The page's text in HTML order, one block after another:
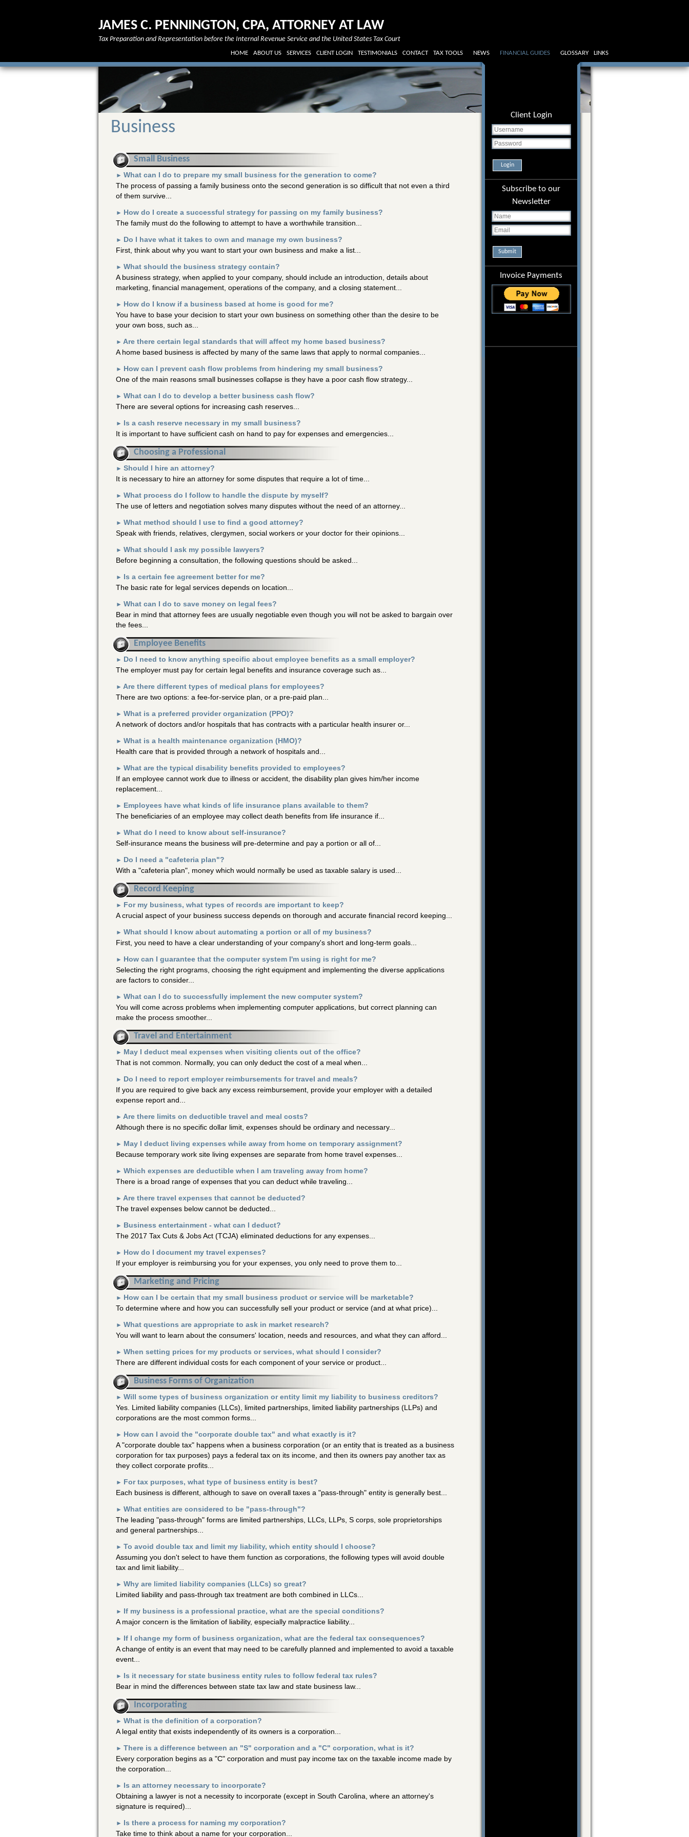
JAMES C. PENNINGTON, CPA, ATTORNEY AT LAW
Tax Preparation and Representation before the Internal Revenue Service and the United States Tax Court
HOME ABOUT US SERVICES CLIENT LOGIN TESTIMONIALS CONTACT TAX TOOLS NEWS FINANCIAL GUIDES GLOSSARY LINKS
Business
Small Business
► What can I do to prepare my small business for the generation to come?
The process of passing a family business onto the second generation is so difficult that not even a third
of them survive...
► How do I create a successful strategy for passing on my family business?
The family must do the following to attempt to have a worthwhile transition...
► Do I have what it takes to own and manage my own business?
First, think about why you want to start your own business and make a list...
► What should the business strategy contain?
A business strategy, when applied to your company, should include an introduction, details about
marketing, financial management, operations of the company, and a closing statement...
► How do I know if a business based at home is good for me?
You have to base your decision to start your own business on something other than the desire to be
your own boss, such as...
► Are there certain legal standards that will affect my home based business?
A home based business is affected by many of the same laws that apply to normal companies...
► How can I prevent cash flow problems from hindering my small business?
One of the main reasons small businesses collapse is they have a poor cash flow strategy...
► What can I do to develop a better business cash flow?
There are several options for increasing cash reserves...
► Is a cash reserve necessary in my small business?
It is important to have sufficient cash on hand to pay for expenses and emergencies...
Choosing a Professional
► Should I hire an attorney?
It is necessary to hire an attorney for some disputes that require a lot of time...
► What process do I follow to handle the dispute by myself?
The use of letters and negotiation solves many disputes without the need of an attorney...
► What method should I use to find a good attorney?
Speak with friends, relatives, clergymen, social workers or your doctor for their opinions...
► What should I ask my possible lawyers?
Before beginning a consultation, the following questions should be asked...
► Is a certain fee agreement better for me?
The basic rate for legal services depends on location...
► What can I do to save money on legal fees?
Bear in mind that attorney fees are usually negotiable even though you will not be asked to bargain over
the fees...
Employee Benefits
► Do I need to know anything specific about employee benefits as a small employer?
The employer must pay for certain legal benefits and insurance coverage such as...
► Are there different types of medical plans for employees?
There are two options: a fee-for-service plan, or a pre-paid plan...
► What is a preferred provider organization (PPO)?
A network of doctors and/or hospitals that has contracts with a particular health insurer or...
► What is a health maintenance organization (HMO)?
Health care that is provided through a network of hospitals and...
► What are the typical disability benefits provided to employees?
If an employee cannot work due to illness or accident, the disability plan gives him/her income
replacement...
► Employees have what kinds of life insurance plans available to them?
The beneficiaries of an employee may collect death benefits from life insurance if...
► What do I need to know about self-insurance?
Self-insurance means the business will pre-determine and pay a portion or all of...
► Do I need a "cafeteria plan"?
With a "cafeteria plan", money which would normally be used as taxable salary is used...
Record Keeping
► For my business, what types of records are important to keep?
A crucial aspect of your business success depends on thorough and accurate financial record keeping...
► What should I know about automating a portion or all of my business?
First, you need to have a clear understanding of your company's short and long-term goals...
► How can I guarantee that the computer system I'm using is right for me?
Selecting the right programs, choosing the right equipment and implementing the diverse applications
are factors to consider...
► What can I do to successfully implement the new computer system?
You will come across problems when implementing computer applications, but correct planning can
make the process smoother...
Travel and Entertainment
► May I deduct meal expenses when visiting clients out of the office?
That is not common. Normally, you can only deduct the cost of a meal when...
► Do I need to report employer reimbursements for travel and meals?
If you are required to give back any excess reimbursement, provide your employer with a detailed
expense report and...
► Are there limits on deductible travel and meal costs?
Although there is no specific dollar limit, expenses should be ordinary and necessary...
► May I deduct living expenses while away from home on temporary assignment?
Because temporary work site living expenses are separate from home travel expenses...
► Which expenses are deductible when I am traveling away from home?
There is a broad range of expenses that you can deduct while traveling...
► Are there travel expenses that cannot be deducted?
The travel expenses below cannot be deducted...
► Business entertainment - what can I deduct?
The 2017 Tax Cuts & Jobs Act (TCJA) eliminated deductions for any expenses...
► How do I document my travel expenses?
If your employer is reimbursing you for your expenses, you only need to prove them to...
Marketing and Pricing
► How can I be certain that my small business product or service will be marketable?
To determine where and how you can successfully sell your product or service (and at what price)...
► What questions are appropriate to ask in market research?
You will want to learn about the consumers' location, needs and resources, and what they can afford...
► When setting prices for my products or services, what should I consider?
There are different individual costs for each component of your service or product...
Business Forms of Organization
► Will some types of business organization or entity limit my liability to business creditors?
Yes. Limited liability companies (LLCs), limited partnerships, limited liability partnerships (LLPs) and
corporations are the most common forms...
► How can I avoid the "corporate double tax" and what exactly is it?
A "corporate double tax" happens when a business corporation (or an entity that is treated as a business
corporation for tax purposes) pays a federal tax on its income, and then its owners pay another tax as
they collect corporate profits...
► For tax purposes, what type of business entity is best?
Each business is different, although to save on overall taxes a "pass-through" entity is generally best...
► What entities are considered to be "pass-through"?
The leading "pass-through" forms are limited partnerships, LLCs, LLPs, S corps, sole proprietorships
and general partnerships...
► To avoid double tax and limit my liability, which entity should I choose?
Assuming you don't select to have them function as corporations, the following types will avoid double
tax and limit liability...
► Why are limited liability companies (LLCs) so great?
Limited liability and pass-through tax treatment are both combined in LLCs...
► If my business is a professional practice, what are the special conditions?
A major concern is the limitation of liability, especially malpractice liability...
► If I change my form of business organization, what are the federal tax consequences?
A change of entity is an event that may need to be carefully planned and implemented to avoid a taxable
event...
► Is it necessary for state business entity rules to follow federal tax rules?
Bear in mind the differences between state tax law and state business law...
Incorporating
► What is the definition of a corporation?
A legal entity that exists independently of its owners is a corporation...
► There is a difference between an "S" corporation and a "C" corporation, what is it?
Every corporation begins as a "C" corporation and must pay income tax on the taxable income made by
the corporation...
► Is an attorney necessary to incorporate?
Obtaining a lawyer is not a necessity to incorporate (except in South Carolina, where an attorney's
signature is required)...
► Is there a process for naming my corporation?
Take time to think about a name for your corporation...
Client Login
Login
Subscribe to our
Newsletter
Submit
Invoice Payments